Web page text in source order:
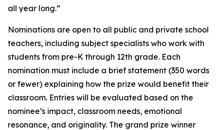
all year long.”
Nominations are open to all public and private school
teachers, including subject specialists who work with
students from pre-K through 12th grade. Each
nomination must include a brief statement (350 words
or fewer) explaining how the prize would benefit their
classroom. Entries will be evaluated based on the
nominee’s impact, classroom needs, emotional
resonance, and originality. The grand prize winner